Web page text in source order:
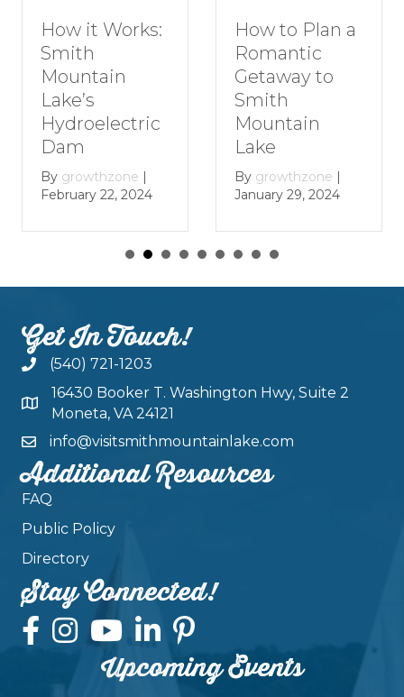
How it Works:
Smith
Mountain
Lake’s
Hydroelectric
Dam
By growthzone |
February 22, 2024
How to Plan a
Romantic
Getaway to
Smith
Mountain
Lake
By growthzone |
January 29, 2024
Get In Touch!
(540) 721-1203
16430 Booker T. Washington Hwy, Suite 2
Moneta, VA 24121
info@visitsmithmountainlake.com
Additional Resources
FAQ
Public Policy
Directory
Stay Connected!
Upcoming Events